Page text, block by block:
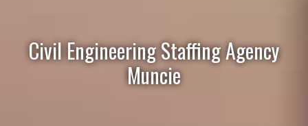
Civil Engineering Staffing Agency
Muncie